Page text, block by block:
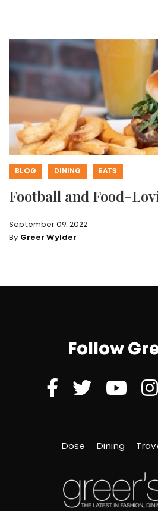
BLOG DINING EATS
Football and Food-
September 09, 2022
By Greer Wylder
Follow
Dose Dining